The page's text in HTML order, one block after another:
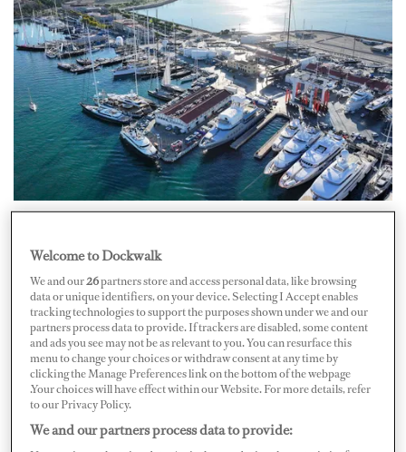
the rising demand for superyacht refit and repair
services. With an investment of nearly eight million
euros, the yard is adding five new berths capable of
accommodating yachts up to 110 metres LOA,
increasing its total area from 130,000 m² to 162,000
m².
The first phase, already underway, focuses on preparing
Welcome to Dockwalk
We and our26partners store and access personal data, like browsing
data or unique identifiers, on your device. Selecting I Accept enables
tracking technologies to support the purposes shown under we and our
partners process data to provide. If trackers are disabled, some content
and ads you see may not be as relevant to you. You can resurface this
menu to change your choices or withdraw consent at any time by
clicking the Manage Preferences link on the bottom of the webpage
.Your choices will have effect within our Website. For more details, refer
to our Privacy Policy.
We and our partners process data to provide: